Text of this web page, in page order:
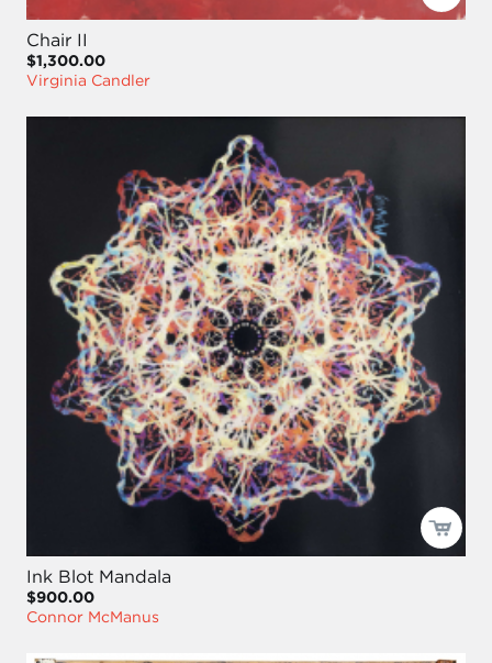
Chair II
$1,300.00
Virginia Candler
Ink Blot Mandala
$900.00
Connor McManus